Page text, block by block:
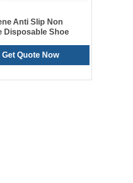
Anti Slip Non
Disposable Shoe
Get Quote Now